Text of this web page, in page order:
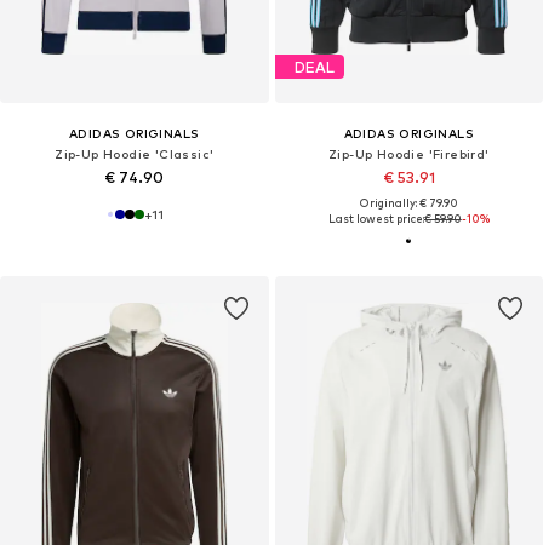
ADIDAS ORIGINALS
Zip-Up Hoodie 'Classic'
€ 74.90
+11
DEAL
ADIDAS ORIGINALS
Zip-Up Hoodie 'Firebird'
€ 53.91
Originally: € 79.90
Last lowest price:€ 59.90-10%